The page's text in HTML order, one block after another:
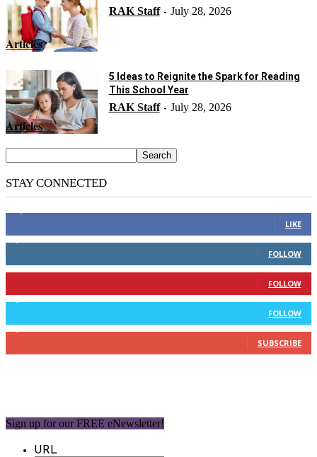
Articles
RAK Staff - July 28, 2026
Articles
5 Ideas to Reignite the Spark for Reading
This School Year
RAK Staff - July 28, 2026
STAY CONNECTED
LIKE
FOLLOW
FOLLOW
FOLLOW
SUBSCRIBE
Sign up for our FREE eNewsletter!
URL